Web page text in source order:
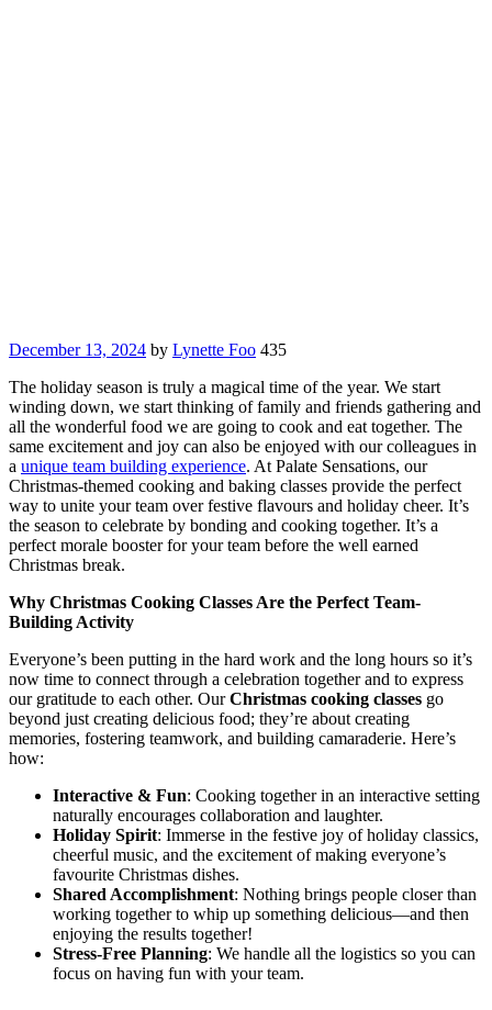
December 13, 2024 by Lynette Foo 435
The holiday season is truly a magical time of the year. We start
winding down, we start thinking of family and friends gathering and
all the wonderful food we are going to cook and eat together. The
same excitement and joy can also be enjoyed with our colleagues in
a unique team building experience. At Palate Sensations, our
Christmas-themed cooking and baking classes provide the perfect
way to unite your team over festive flavours and holiday cheer. It’s
the season to celebrate by bonding and cooking together. It’s a
perfect morale booster for your team before the well earned
Christmas break.
Why Christmas Cooking Classes Are the Perfect Team-
Building Activity
Everyone’s been putting in the hard work and the long hours so it’s
now time to connect through a celebration together and to express
our gratitude to each other. OurChristmas cooking classes go
beyond just creating delicious food; they’re about creating
memories, fostering teamwork, and building camaraderie. Here’s
how:
Interactive & Fun: Cooking together in an interactive setting
naturally encourages collaboration and laughter.
Holiday Spirit: Immerse in the festive joy of holiday classics,
cheerful music, and the excitement of making everyone’s
favourite Christmas dishes.
Shared Accomplishment: Nothing brings people closer than
working together to whip up something delicious—and then
enjoying the results together!
Stress-Free Planning: We handle all the logistics so you can
focus on having fun with your team.